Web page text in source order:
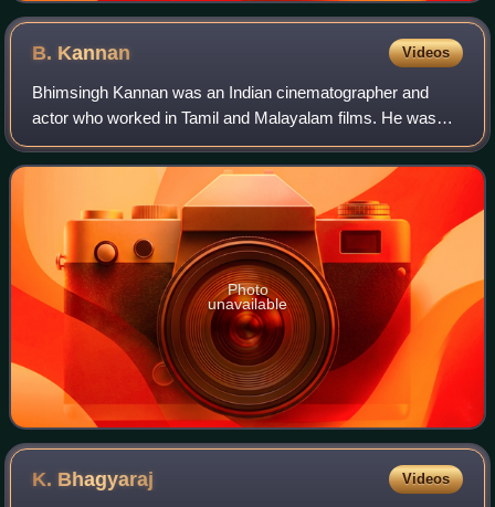
B. Kannan Videos
Bhimsingh Kannan was an Indian cinematographer and
actor who worked in Tamil and Malayalam films. He was
known for his association with Director Bharathiraja and
was referred to as "Bharathirajavin Ka
Photo
unavailable
K. Bhagyaraj Videos